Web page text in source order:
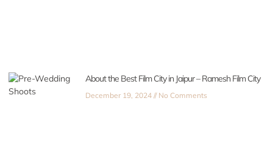
About the Best Film City in Jaipur – Ramesh Film City
December 19, 2024 No Comments